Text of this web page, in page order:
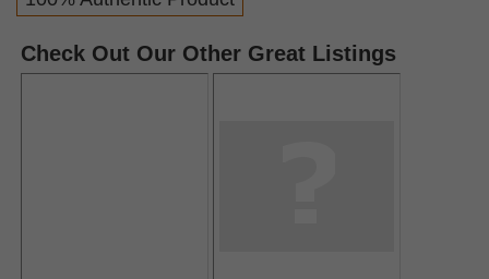
Check Out Our Other Great Listings